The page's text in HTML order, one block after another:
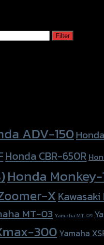
Filter
ADV-150
Honda CBR-650R
Honda Monkey-
XKawasaki
MT-03 Yamaha MT-09
300 Yamaha